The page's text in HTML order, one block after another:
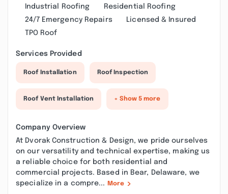
Industrial Roofing
Residential Roofing
24/7 Emergency Repairs
Licensed & Insured
TPO Roof
Services Provided
Roof Installation Roof Inspection
Roof Vent Installation + Show 5 more
Company Overview
At Dvorak Construction & Design, we pride ourselves
on our versatility and technical expertise, making us
a reliable choice for both residential and
commercial projects. Based in Bear, Delaware, we
specialize in a compre...
More